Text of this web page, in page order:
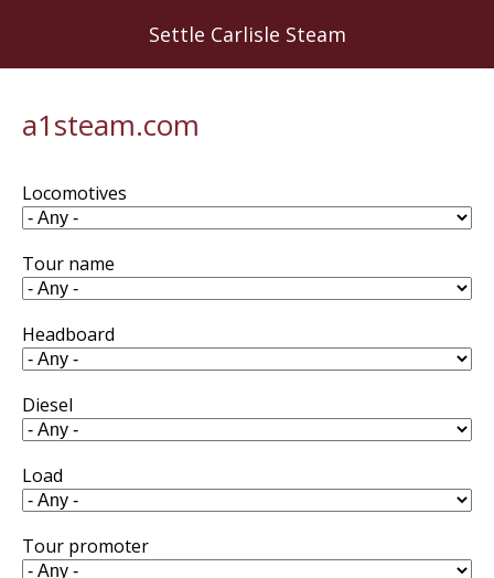
Settle Carlisle Steam
a1steam.com
Locomotives
Tour name
Headboard
Diesel
Load
Tour promoter